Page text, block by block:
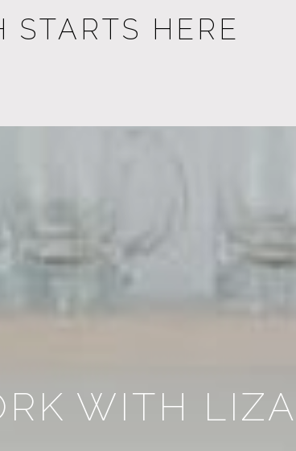
STARTS HERE
WITH LIZA